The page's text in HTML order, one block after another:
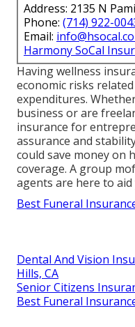
Address: 2135 N
Phone: (714) 922-
Email:
Harmony SoCal
Having wellness
economic risks
expenditures.
business or are
insurance for
assurance and
could save money on
coverage. A group
agents are here to
Best Funeral
Dental And Vision
Hills, CA
Senior Citizens
Best Funeral